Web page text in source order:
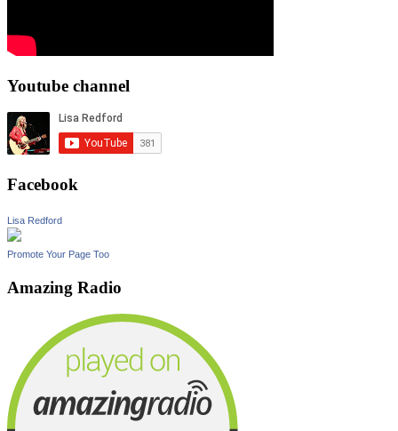
Youtube channel
Facebook
Lisa Redford
Promote Your Page Too
Amazing Radio